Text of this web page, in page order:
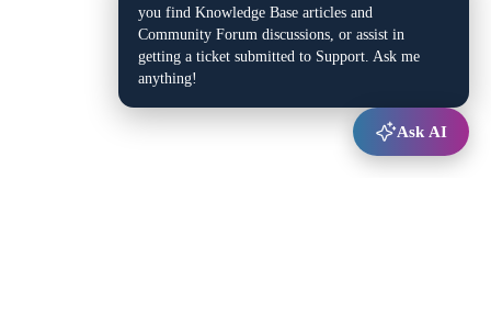
you find Knowledge Base articles and
Community Forum discussions, or assist in
getting a ticket submitted to Support. Ask me
anything!
Ask AI